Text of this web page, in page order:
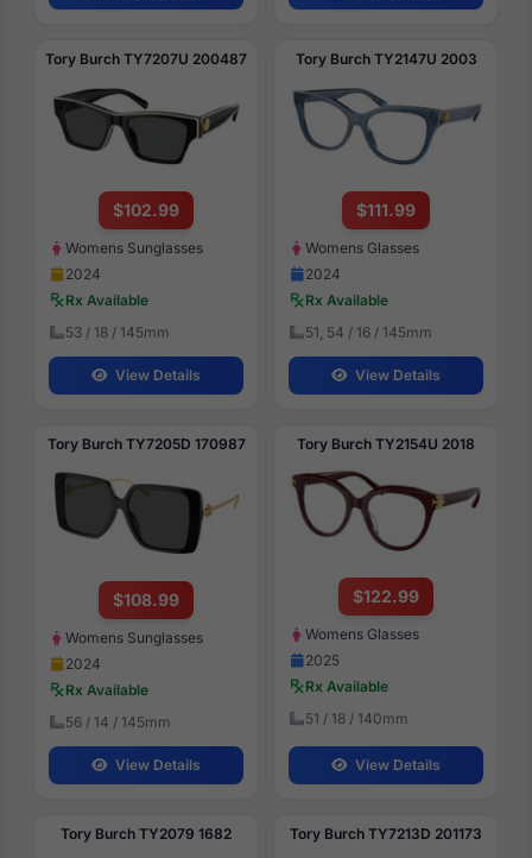
Tory Burch TY7207U 200487
$102.99
Womens Sunglasses
2024
Rx Available
53 / 18 / 145mm
View Details
Tory Burch TY2147U 2003
$111.99
Womens Glasses
2024
Rx Available
51, 54 / 16 / 145mm
View Details
Tory Burch TY7205D 170987
$108.99
Womens Sunglasses
2024
Rx Available
56 / 14 / 145mm
View Details
Tory Burch TY2154U 2018
$122.99
Womens Glasses
2025
Rx Available
51 / 18 / 140mm
View Details
Tory Burch TY2079 1682 Tory Burch TY7213D 201173